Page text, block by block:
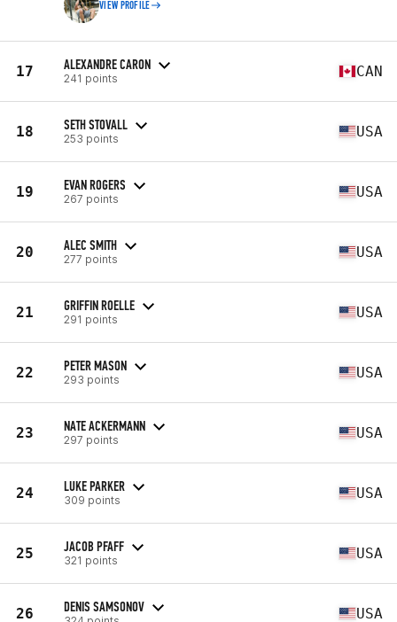
VIEW PROFILE
17 ALEXANDRE CARON
241 points CAN
18 SETH STOVALL
253 points USA
19 EVAN ROGERS
267 points USA
20 ALEC SMITH
277 points USA
21 GRIFFIN ROELLE
291 points USA
22 PETER MASON
293 points USA
23 NATE ACKERMANN
297 points USA
24 LUKE PARKER
309 points USA
25 JACOB PFAFF
321 points USA
26 DENIS SAMSONOV USA